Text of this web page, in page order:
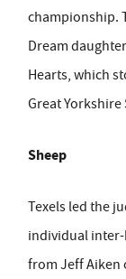
championship.
Dream
Hearts, which
Great Yorkshire
Sheep
Texels led the
individual
from Jeff Aiken